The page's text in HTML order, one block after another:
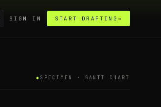
SIGN IN START DRAFTING →
◆ SPECIMEN · GANTT CHART